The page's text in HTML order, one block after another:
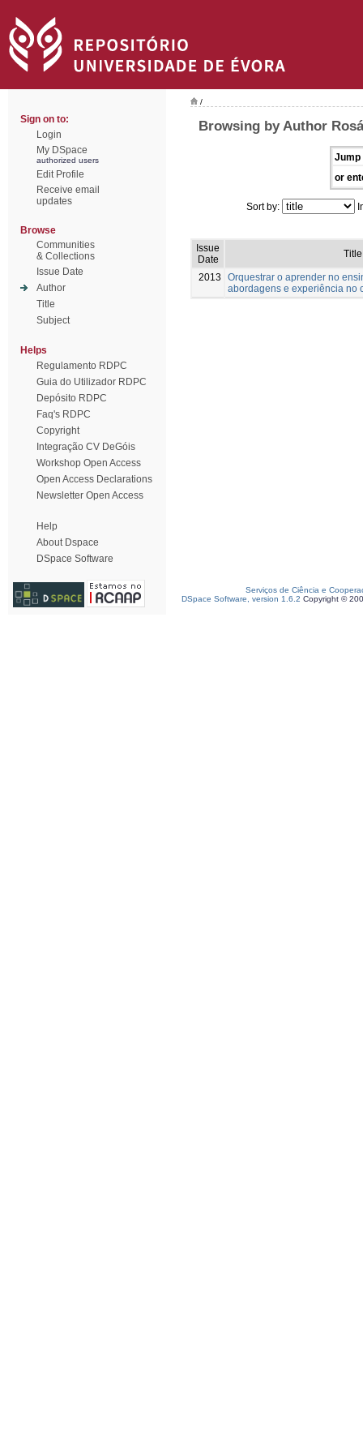
Sign on to:
Login
My DSpace
authorized users
Edit Profile
Receive email
updates
Browse
Communities
& Collections
Issue Date
Author
Title
Subject
Helps
Regulamento RDPC
Guia do Utilizador RDPC
Depósito RDPC
Faq's RDPC
Copyright
Integração CV DeGóis
Workshop Open Access
Open Access Declarations
Newsletter Open Access
Help
About Dspace
DSpace Software
/
Browsing by Author
Jump
or
Sort by:
Issue
Date
Title
2013
Orquestrar o aprender no
abordagens e experiência no
Serviços de Ciência e
DSpace Software, version 1.6.2 Copyright ©